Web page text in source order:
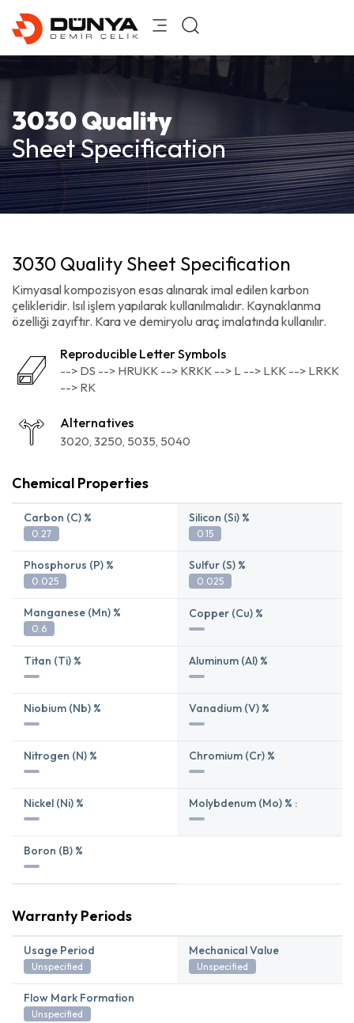
3030 Quality
Sheet Specification
3030 Quality Sheet Specification
Kimyasal kompozisyon esas alınarak imal edilen karbon
çelikleridir. Isıl işlem yapılarak kullanılmalıdır. Kaynaklanma
özelliği zayıftır. Kara ve demiryolu araç imalatında kullanılır.
Reproducible Letter Symbols
--> DS --> HRUKK --> KRKK --> L --> LKK --> LRKK
--> RK
Alternatives
3020 3250 5035 5040
Chemical Properties
Carbon (C) %
0.27
Silicon (Si) %
0.15
Phosphorus (P) %
0.025
Sulfur (S) %
0.025
Manganese (Mn) %
0.6
Copper (Cu) %
Titan (Ti) % Aluminum (Al) %
Niobium (Nb) % Vanadium (V) %
Nitrogen (N) % Chromium (Cr) %
Nickel (Ni) % Molybdenum (Mo) % :
Boron (B) %
Warranty Periods
Usage Period
Unspecified
Mechanical Value
Unspecified
Flow Mark Formation
Unspecified